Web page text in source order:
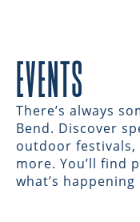
EVENTS
There’s always
Bend. Discover
outdoor festivals,
more. You’ll find
what’s happening